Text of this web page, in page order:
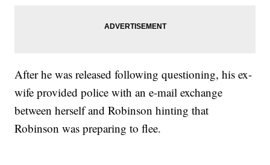
After he was released following questioning, his ex-
wife provided police with an e-mail exchange
between herself and Robinson hinting that
Robinson was preparing to flee.